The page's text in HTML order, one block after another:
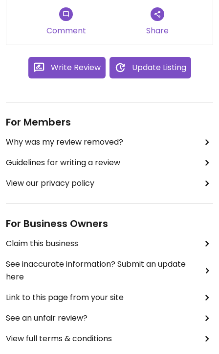
Comment Share
Write Review Update Listing
For Members
Why was my review removed?
Guidelines for writing a review
View our privacy policy
For Business Owners
Claim this business
See inaccurate information? Submit an update
here
Link to this page from your site
See an unfair review?
View full terms & conditions